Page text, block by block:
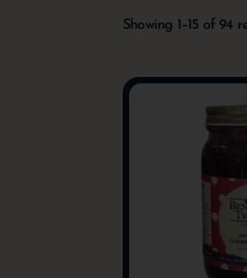
Showing 1–15 of 94